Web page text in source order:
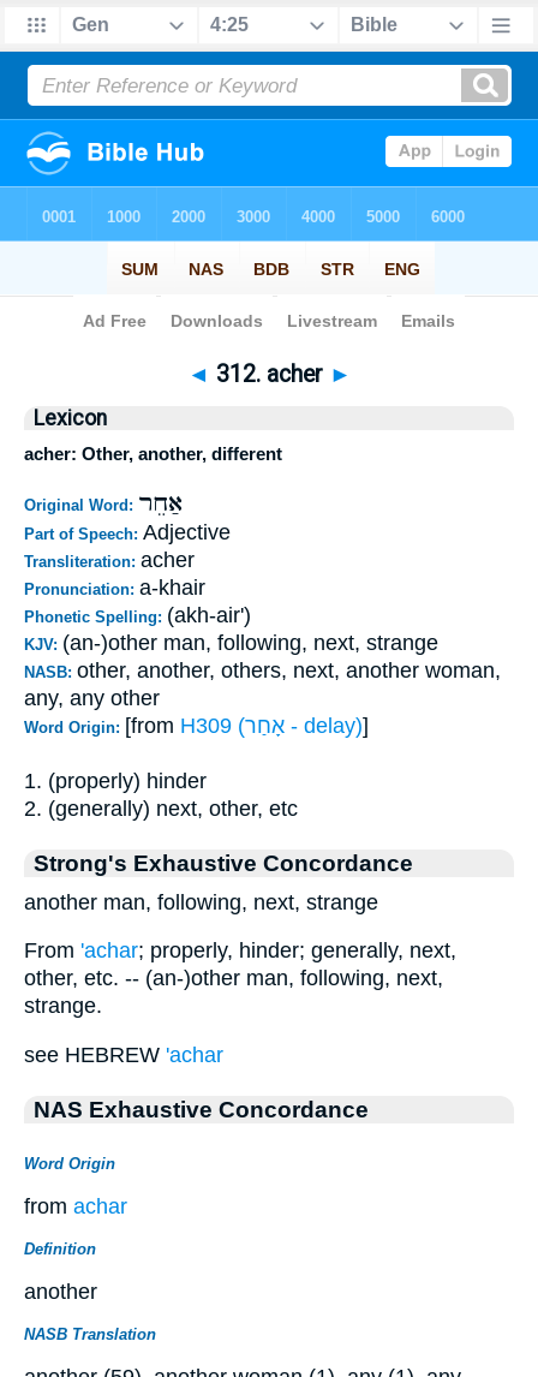
Bible> Strong's > > 312
◄ 312. acher ►
Lexicon
acher: Other, another, different
Original Word: אַחֵר
Part of Speech: Adjective
Transliteration: acher
Pronunciation: a-khair
Phonetic Spelling: (akh-air')
KJV: (an-)other man, following, next, strange
NASB: other, another, others, next, another woman,
any, any other
Word Origin: [from H309 (אָחַר - delay)]
1. (properly) hinder
2. (generally) next, other, etc
Strong's Exhaustive Concordance
another man, following, next, strange
From 'achar; properly, hinder; generally, next,
other, etc. -- (an-)other man, following, next,
strange.
see HEBREW 'achar
NAS Exhaustive Concordance
Word Origin
from achar
Definition
another
NASB Translation